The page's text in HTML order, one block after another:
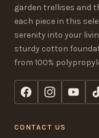
garden trellises and
each piece in this
serenity into your
sturdy cotton
from 100%
CONTACT US